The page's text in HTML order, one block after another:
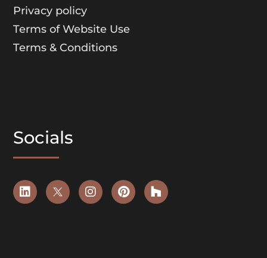
Privacy policy
Terms of Website Use
Terms & Conditions
Socials